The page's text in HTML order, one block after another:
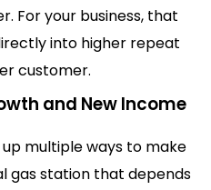
For your business, that
into higher repeat
customer.
and New Income
multiple ways to make
gas station that depends